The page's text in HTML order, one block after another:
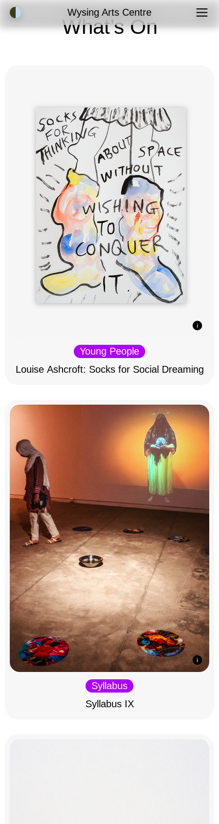
Accessibility ModeWysing Arts Centre
What’s On
Young People
Louise Ashcroft: Socks for Social Dreaming
Syllabus
Syllabus IX